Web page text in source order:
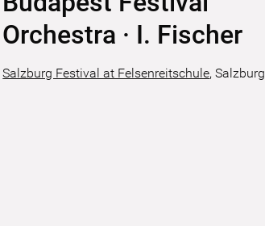
Orchestra · I. Fischer
Salzburg Festival at Felsenreitschule,Salzburg